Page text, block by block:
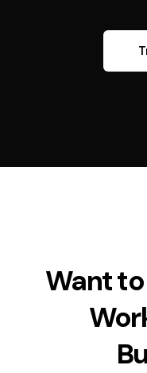
Want to